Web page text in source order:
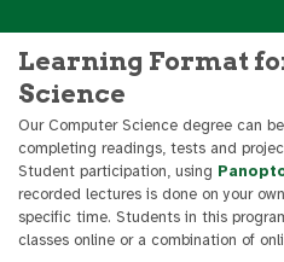
Learning Format
Science
Our Computer Science degree can
completing readings, tests and
Student participation, using
recorded lectures is done on your
specific time. Students in this
classes online or a combination of